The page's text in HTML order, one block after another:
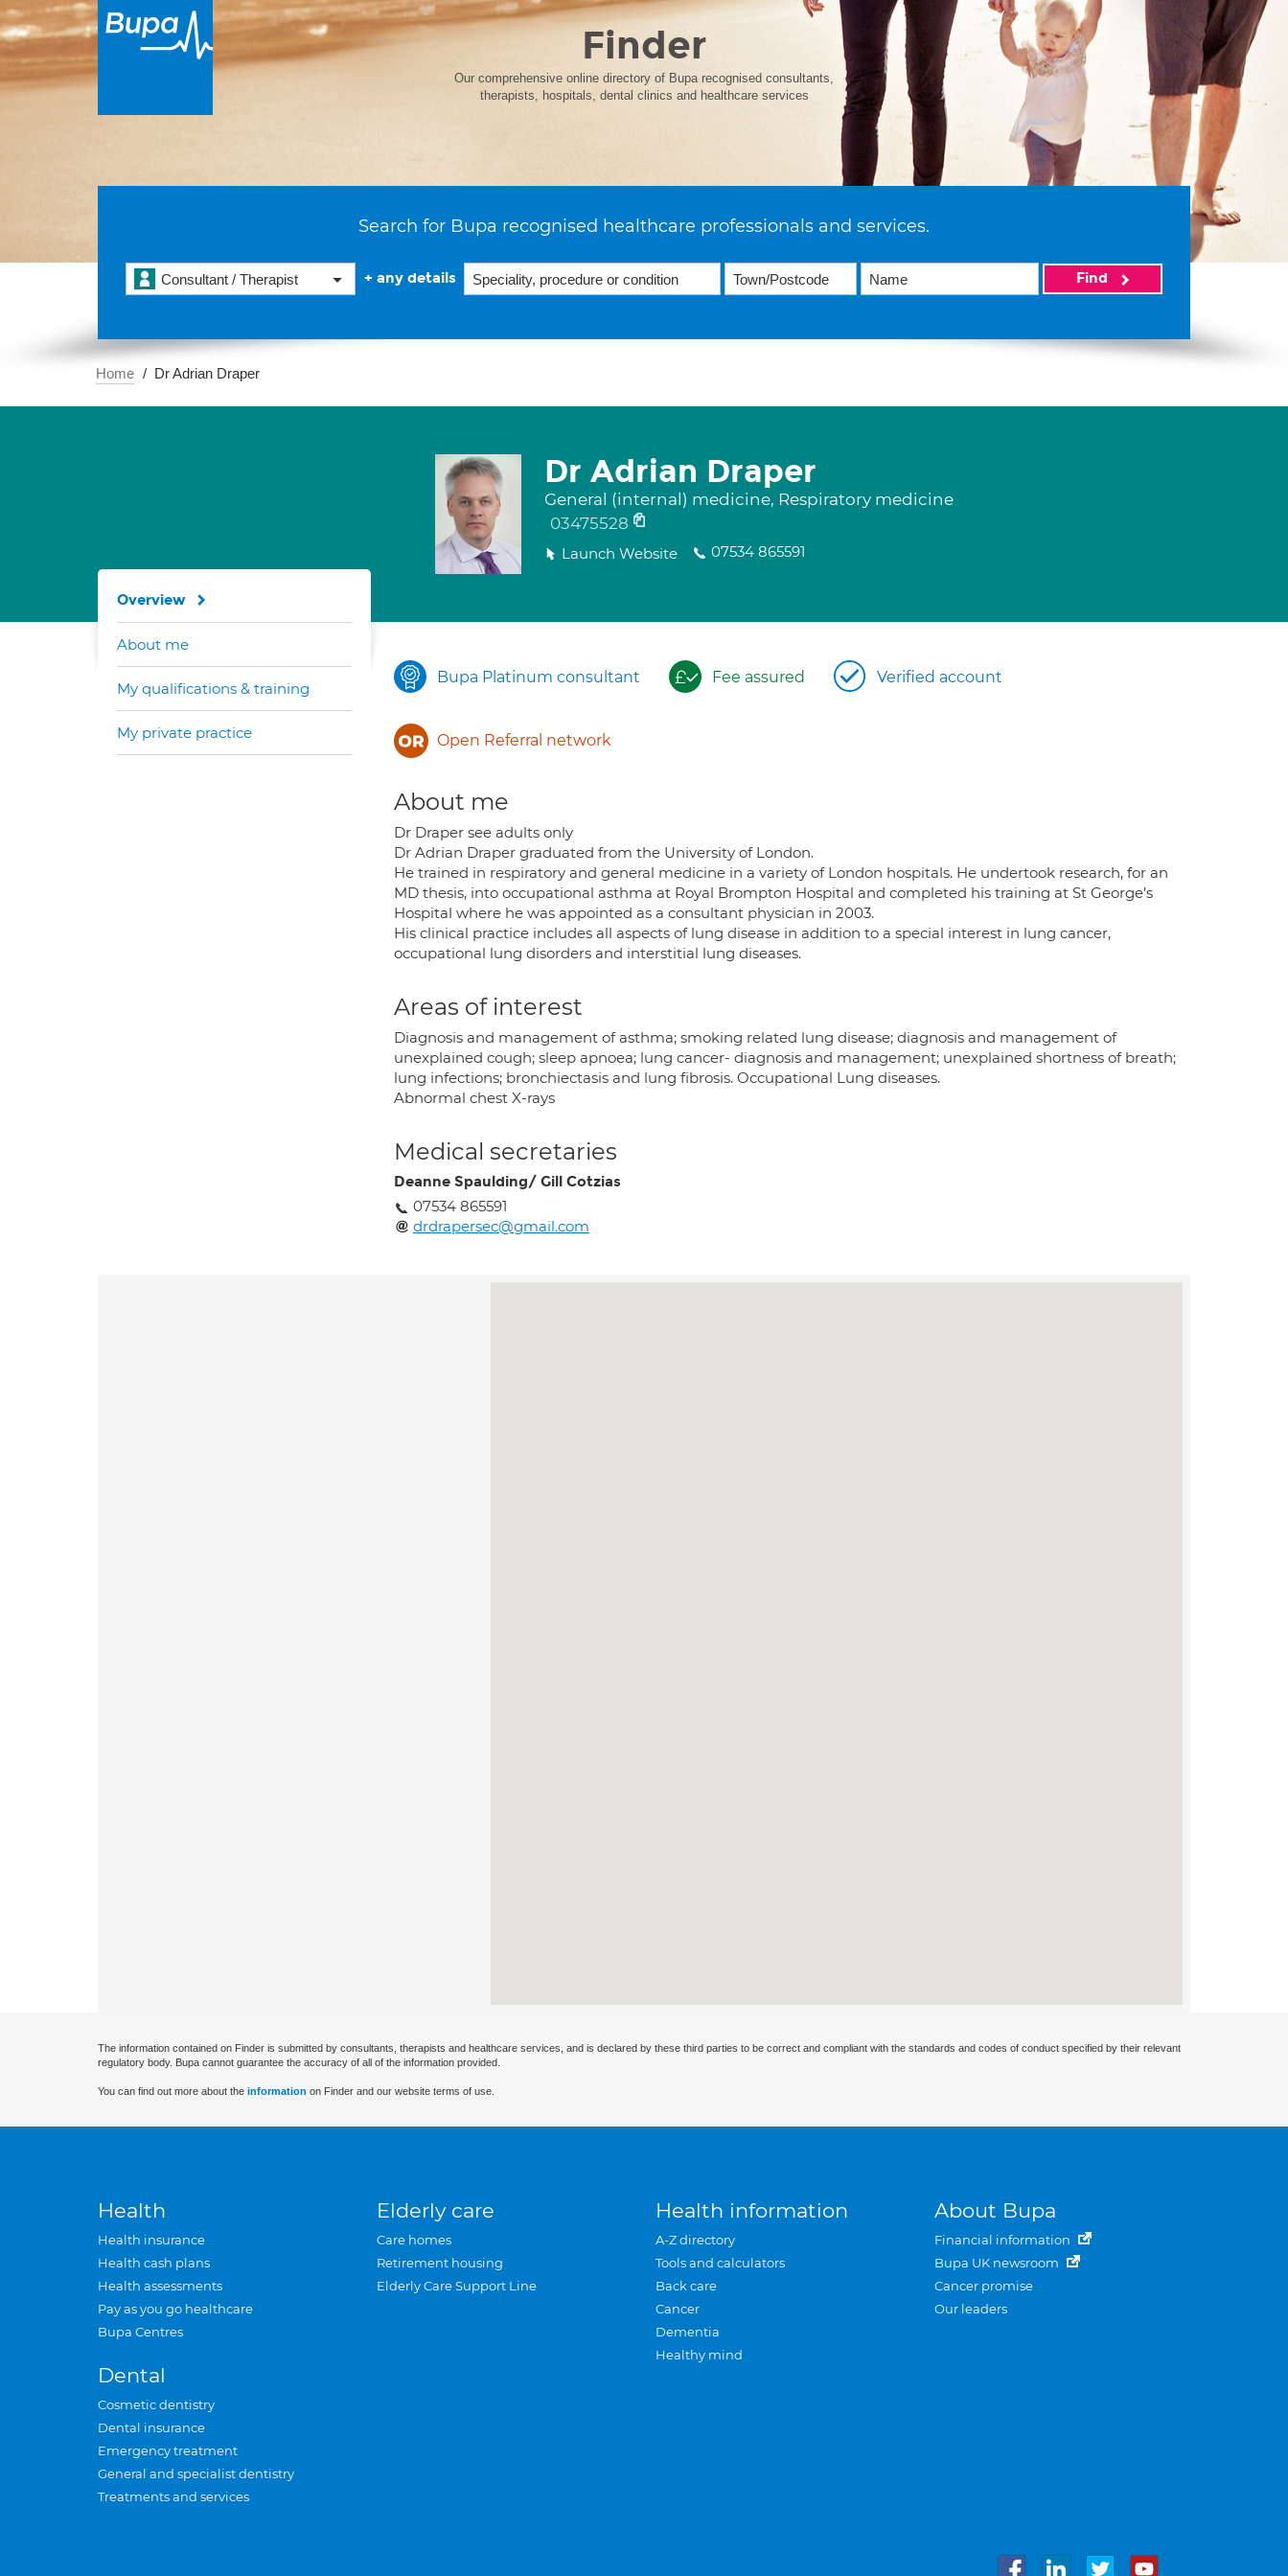
Finder
Our comprehensive online directory of Bupa recognised consultants,
therapists, hospitals, dental clinics and healthcare services
Search for Bupa recognised healthcare professionals and services.
Consultant / Therapist + any details Find
Home Dr Adrian Draper
Dr Adrian Draper
General (internal) medicine, Respiratory medicine
03475528
Launch Website 07534 865591
Bupa Platinum consultant Fee assured Verified account
Open Referral network
About me
Dr Draper see adults only
Dr Adrian Draper graduated from the University of London.
He trained in respiratory and general medicine in a variety of London hospitals. He undertook research, for an
MD thesis, into occupational asthma at Royal Brompton Hospital and completed his training at St George’s
Hospital where he was appointed as a consultant physician in 2003.
His clinical practice includes all aspects of lung disease in addition to a special interest in lung cancer,
occupational lung disorders and interstitial lung diseases.
Areas of interest
Diagnosis and management of asthma; smoking related lung disease; diagnosis and management of
unexplained cough; sleep apnoea; lung cancer- diagnosis and management; unexplained shortness of breath;
lung infections; bronchiectasis and lung fibrosis. Occupational Lung diseases.
Abnormal chest X-rays
Medical secretaries
Deanne Spaulding/ Gill Cotzias
07534 865591
drdrapersec@gmail.com
Overview
About me
My qualifications & training
My private practice
The information contained on Finder is submitted by consultants, therapists and healthcare services, and is declared by these third parties to be correct and compliant with the standards and codes of conduct specified by their relevant
regulatory body. Bupa cannot guarantee the accuracy of all of the information provided.
You can find out more about the information on Finder and our website terms of use.
Health
Health insurance
Health cash plans
Health assessments
Pay as you go healthcare
Bupa Centres
Dental
Cosmetic dentistry
Dental insurance
Emergency treatment
General and specialist dentistry
Treatments and services
Elderly care
Care homes
Retirement housing
Elderly Care Support Line
Health information
A-Z directory
Tools and calculators
Back care
Cancer
Dementia
Healthy mind
About Bupa
Financial information
Bupa UK newsroom
Cancer promise
Our leaders